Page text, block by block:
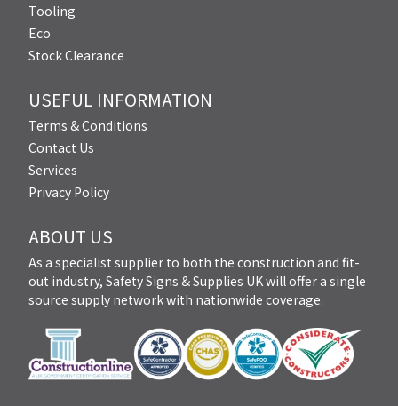
Tooling
Eco
Stock Clearance
USEFUL INFORMATION
Terms & Conditions
Contact Us
Services
Privacy Policy
ABOUT US
As a specialist supplier to both the construction and fit-
out industry, Safety Signs & Supplies UK will offer a single
source supply network with nationwide coverage.